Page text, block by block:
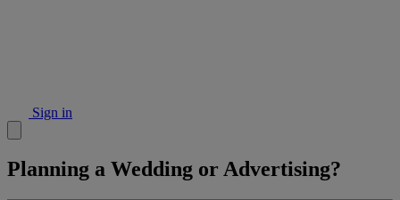
Sign in
Planning a Wedding or Advertising?